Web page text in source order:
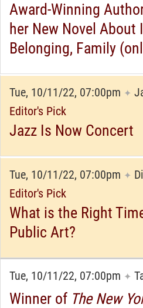
Award-Winning
her New Novel About
Belonging, Family
Tue, 10/11/22, 07:00pm ✦
Editor's Pick
Jazz Is Now Concert
Tue, 10/11/22, 07:00pm ✦
Editor's Pick
What is the Right
Public Art?
Tue, 10/11/22, 07:00pm ✦
Winner of The New